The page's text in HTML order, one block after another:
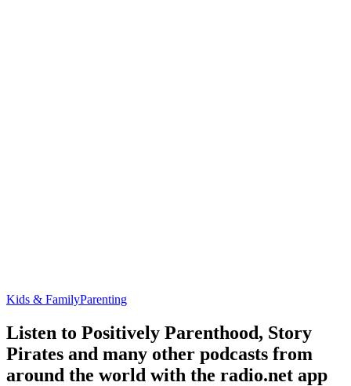
Kids & FamilyParenting
Listen to Positively Parenthood, Story
Pirates and many other podcasts from
around the world with the radio.net app